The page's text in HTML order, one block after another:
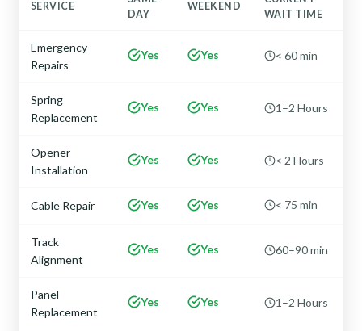
SERVICE
DAY
WEEKEND
WAIT TIME
Emergency
Repairs
Yes Yes < 60 min
Spring
Replacement
Yes Yes 1–2 Hours
Opener
Installation
Yes Yes < 2 Hours
Cable Repair Yes Yes < 75 min
Track
Alignment
Yes Yes 60–90 min
Panel
Replacement
Yes Yes 1–2 Hours